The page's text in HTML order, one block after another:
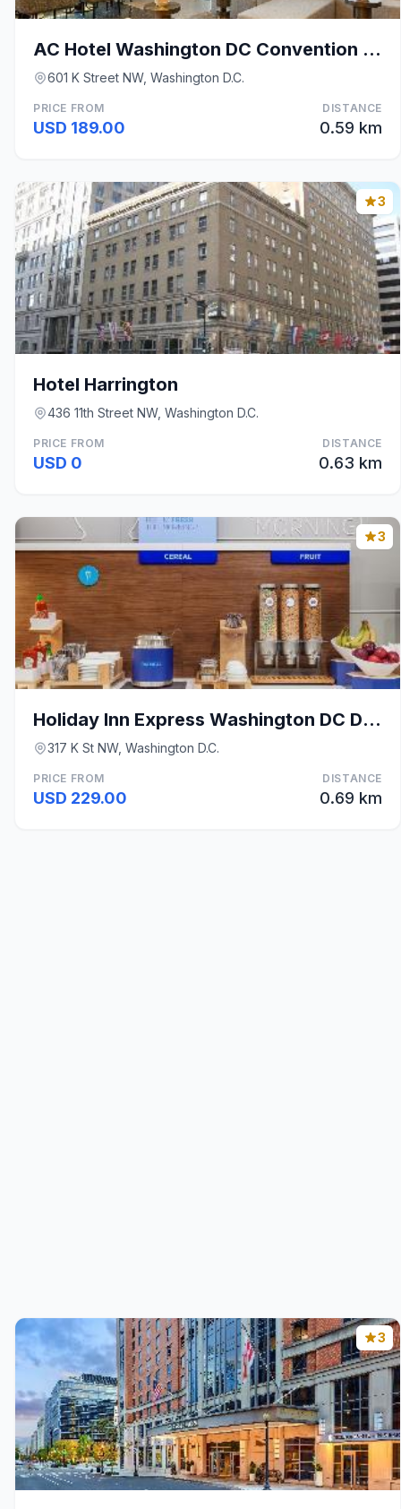
AC Hotel Washington DC Convention Center
601 K Street NW, Washington D.C.
PRICE FROM
USD 189.00
DISTANCE
0.59 km
3
Hotel Harrington
436 11th Street NW, Washington D.C.
PRICE FROM
USD 0
DISTANCE
0.63 km
3
Holiday Inn Express Washington DC Downtown by IHG
317 K St NW, Washington D.C.
PRICE FROM
USD 229.00
DISTANCE
0.69 km
3